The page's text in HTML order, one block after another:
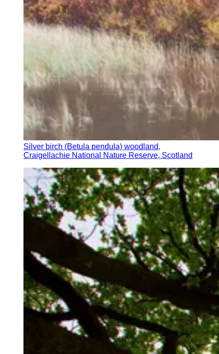
Silver birch (Betula pendula) woodland,
Craigellachie National Nature Reserve, Scotland